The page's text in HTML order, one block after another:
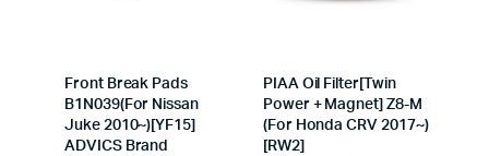
Front Break Pads
B1N039(For Nissan
Juke 2010~)[YF15]
ADVICS Brand
PIAA Oil Filter[Twin
Power + Magnet] Z8-M
(For Honda CRV 2017~)
[RW2]